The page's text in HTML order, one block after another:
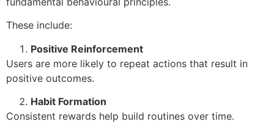
These include:
Positive Reinforcement
Users are more likely to repeat actions that result in
positive outcomes.
Habit Formation
Consistent rewards help build routines over time.